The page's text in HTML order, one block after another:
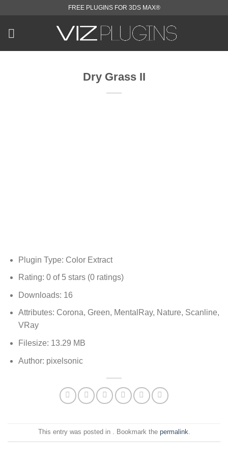
content
FREE PLUGINS FOR 3DS MAX®
Dry Grass II
Plugin Type: Color Extract
Rating: 0 of 5 stars (0 ratings)
Downloads: 16
Attributes: Corona, Green, MentalRay, Nature, Scanline,
VRay
Filesize: 13.29 MB
Author: pixelsonic
This entry was posted in . Bookmark the permalink